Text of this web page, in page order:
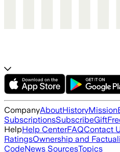
CompanyAboutHistoryMission
SubscriptionsSubscribeGift
HelpHelp CenterFAQContact
RatingsOwnership and
CodeNews SourcesTopics